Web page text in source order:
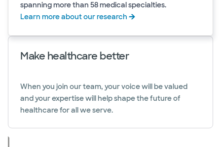
spanning more than 58 medical specialties.
Learn more about our research
Make healthcare better
When you join our team, your voice will be valued
and your expertise will help shape the future of
healthcare for all we serve.